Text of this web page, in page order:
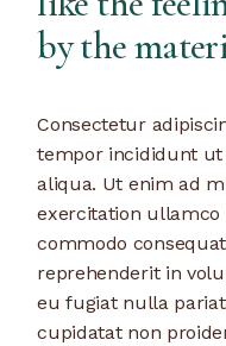
by the
Consectetur
tempor incididunt ut
aliqua. Ut enim ad
exercitation ullamco
commodo
reprehenderit in
eu fugiat nulla
cupidatat non